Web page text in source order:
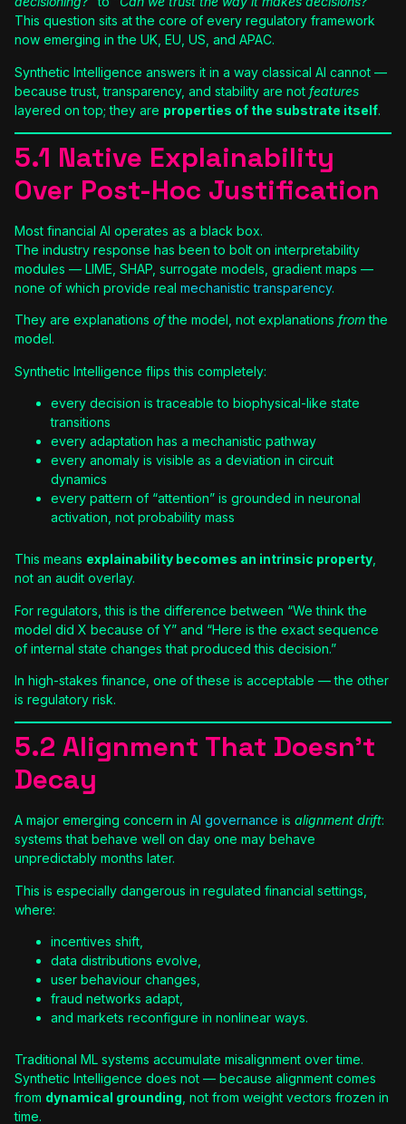
This question sits at the core of every regulatory framework
now emerging in the UK, EU, US, and APAC.
Synthetic Intelligence answers it in a way classical AI cannot —
because trust, transparency, and stability are not features
layered on top; they are properties of the substrate itself.
5.1 Native Explainability
Over Post-Hoc Justification
Most financial AI operates as a black box.
The industry response has been to bolt on interpretability
modules — LIME, SHAP, surrogate models, gradient maps —
none of which provide real mechanistic transparency.
They are explanations ofthe model, not explanations fromthe
model.
Synthetic Intelligence flips this completely:
every decision is traceable to biophysical-like state
transitions
every adaptation has a mechanistic pathway
every anomaly is visible as a deviation in circuit
dynamics
every pattern of “attention” is grounded in neuronal
activation, not probability mass
This means explainability becomes an intrinsic property
not an audit overlay.
For regulators, this is the difference between “We think the
model did X because of Y” and “Here is the exact sequence
of internal state changes that produced this decision.”
In high-stakes finance, one of these is acceptable — the other
is regulatory risk.
5.2 Alignment That Doesn’t
Decay
A major emerging concern in AI governance is alignment drift:
systems that behave well on day one may behave
unpredictably months later.
This is especially dangerous in regulated financial settings,
where:
incentives shift,
data distributions evolve,
user behaviour changes,
fraud networks adapt,
and markets reconfigure in nonlinear ways.
Traditional ML systems accumulate misalignment over time.
Synthetic Intelligence does not — because alignment comes
from dynamical grounding , not from weight vectors frozen in
time.